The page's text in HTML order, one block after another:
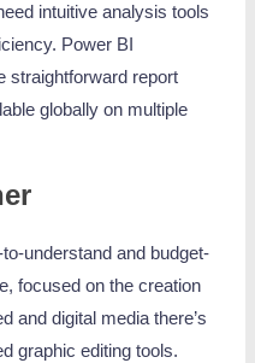
intuitive analysis tools
Power BI
straightforward report
globally on multiple
understand and budget-
focused on the creation
and digital media there’s
graphic editing tools.